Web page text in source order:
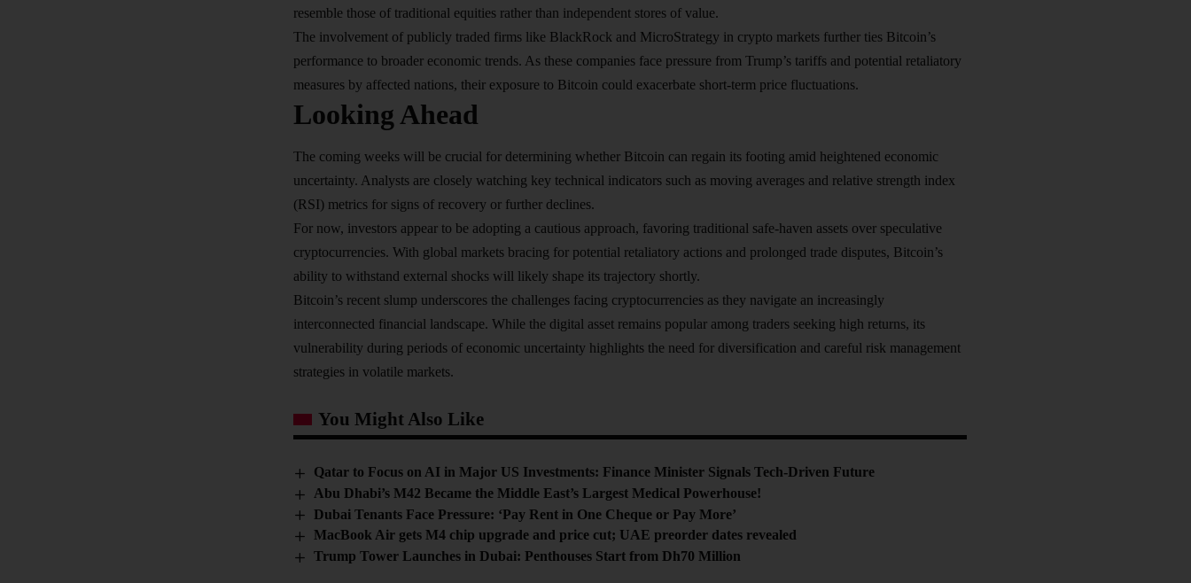
resemble those of traditional equities rather than independent stores of value.
The involvement of publicly traded firms like BlackRock and MicroStrategy in crypto markets further ties Bitcoin’s
performance to broader economic trends. As these companies face pressure from Trump’s tariffs and potential retaliatory
measures by affected nations, their exposure to Bitcoin could exacerbate short-term price fluctuations.
Looking Ahead
The coming weeks will be crucial for determining whether Bitcoin can regain its footing amid heightened economic
uncertainty. Analysts are closely watching key technical indicators such as moving averages and relative strength index
(RSI) metrics for signs of recovery or further declines.
For now, investors appear to be adopting a cautious approach, favoring traditional safe-haven assets over speculative
cryptocurrencies. With global markets bracing for potential retaliatory actions and prolonged trade disputes, Bitcoin’s
ability to withstand external shocks will likely shape its trajectory shortly.
Bitcoin’s recent slump underscores the challenges facing cryptocurrencies as they navigate an increasingly
interconnected financial landscape. While the digital asset remains popular among traders seeking high returns, its
vulnerability during periods of economic uncertainty highlights the need for diversification and careful risk management
strategies in volatile markets.
You Might Also Like
Qatar to Focus on AI in Major US Investments: Finance Minister Signals Tech-Driven Future
Abu Dhabi’s M42 Became the Middle East’s Largest Medical Powerhouse!
Dubai Tenants Face Pressure: ‘Pay Rent in One Cheque or Pay More’
MacBook Air gets M4 chip upgrade and price cut; UAE preorder dates revealed
Trump Tower Launches in Dubai: Penthouses Start from Dh70 Million